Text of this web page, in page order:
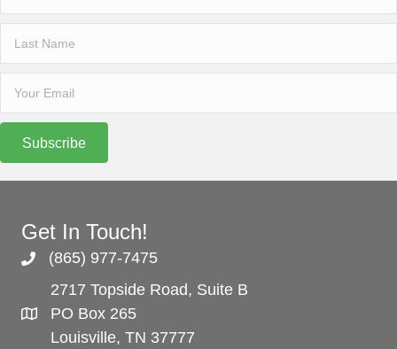
Subscribe
Get In Touch!
(865) 977-7475
2717 Topside Road, Suite B
PO Box 265
Louisville, TN 37777